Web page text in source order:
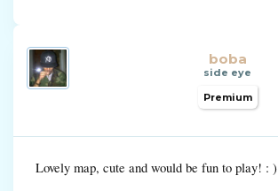
boba
side eye
Premium
Lovely map, cute and would be fun to play! : )